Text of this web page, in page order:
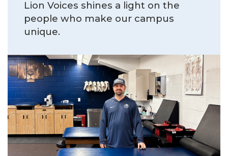
Lion Voices shines a light on the
people who make our campus
unique.